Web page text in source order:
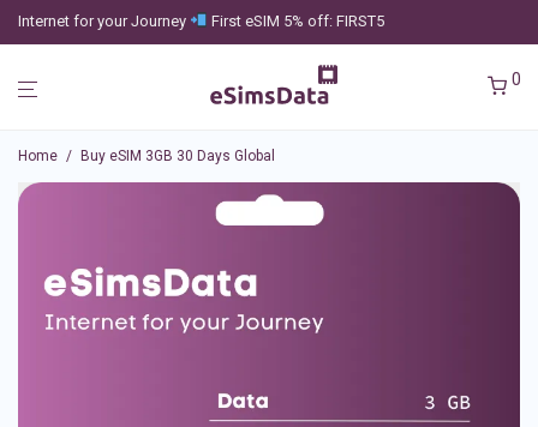
Internet for your Journey First eSIM 5% off: FIRST5
0
Home / Buy eSIM 3GB 30 Days Global